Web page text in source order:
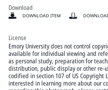
Download
DOWNLOAD ITEM
License
Emory University does not control
available for individual viewing and
as personal study, preparation for
distribution, public display or other re-
codified in section 107 of US Copyright
interested in learning more about our